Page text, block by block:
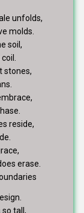
unfolds,
molds.
soil,
stones,
reside,
erase.
tall,